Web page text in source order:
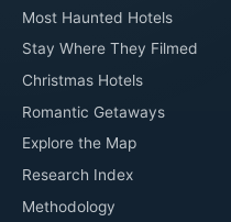
Most Haunted Hotels
Stay Where They Filmed
Christmas Hotels
Romantic Getaways
Explore the Map
Research Index
Methodology